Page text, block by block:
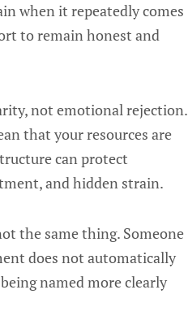
when it repeatedly comes
to remain honest and
not emotional rejection.
that your resources are
can protect
and hidden strain.
the same thing. Someone
does not automatically
named more clearly